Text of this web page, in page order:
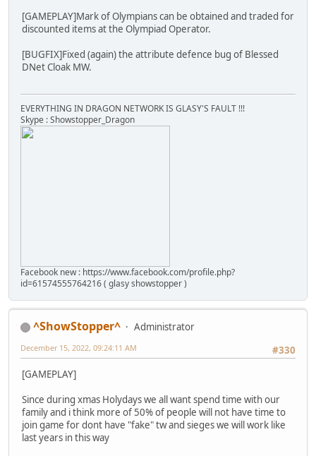
[GAMEPLAY]Mark of Olympians can be obtained and traded for
discounted items at the Olympiad Operator.
[BUGFIX]Fixed (again) the attribute defence bug of Blessed
DNet Cloak MW.
EVERYTHING IN DRAGON NETWORK IS GLASY'S FAULT !!!
Skype : Showstopper_Dragon
Facebook new : https://www.facebook.com/profile.php?
id=61574555764216 ( glasy showstopper )
^ShowStopper^
Administrator
#330
December 15, 2022, 09:24:11 AM
[GAMEPLAY]
Since during xmas Holydays we all want spend time with our
family and i think more of 50% of people will not have time to
join game for dont have "fake" tw and sieges we will work like
last years in this way